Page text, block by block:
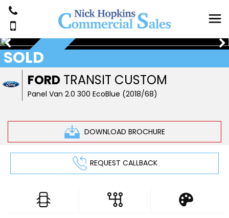
FORD TRANSIT CUSTOM
Panel Van 2.0 300 EcoBlue (2018/68)
DOWNLOAD BROCHURE
SOLD
NOW SOLD
REQUEST CALLBACK